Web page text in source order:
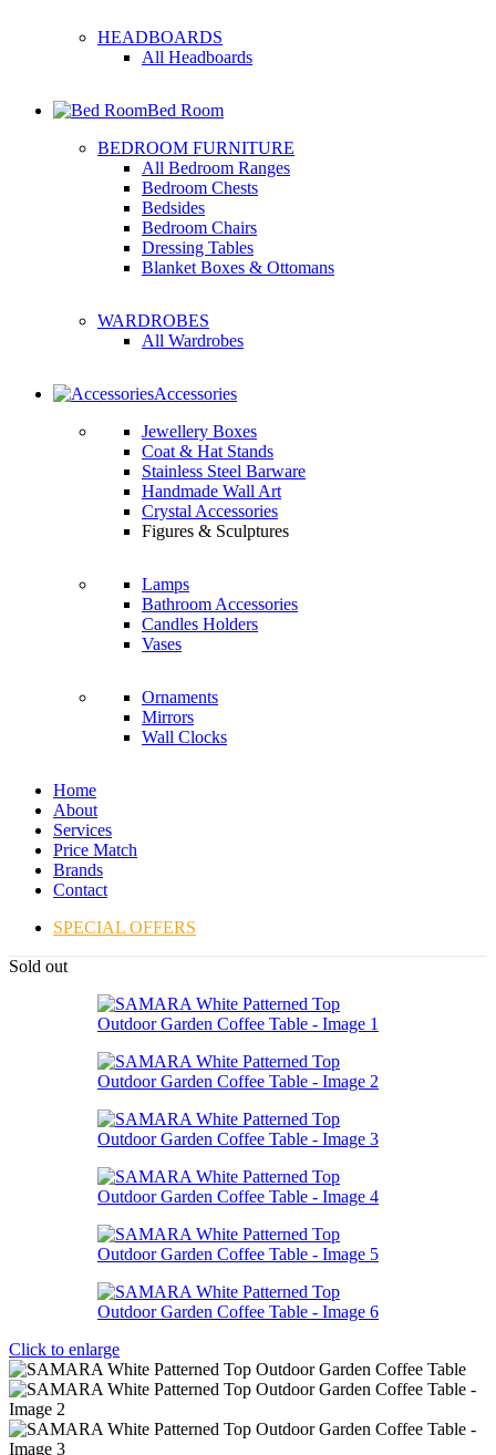
HEADBOARDS
All Headboards
Bed Room
BEDROOM FURNITURE
All Bedroom Ranges
Bedroom Chests
Bedsides
Bedroom Chairs
Dressing Tables
Blanket Boxes & Ottomans
WARDROBES
All Wardrobes
Accessories
Jewellery Boxes
Coat & Hat Stands
Stainless Steel Barware
Handmade Wall Art
Crystal Accessories
Figures & Sculptures
Lamps
Bathroom Accessories
Candles Holders
Vases
Ornaments
Mirrors
Wall Clocks
Home
About
Services
Price Match
Brands
Contact
SPECIAL OFFERS
Sold out
Click to enlarge